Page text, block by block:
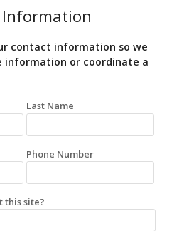
Information
contact information so we
information or coordinate a
Last Name
Phone Number
this site?